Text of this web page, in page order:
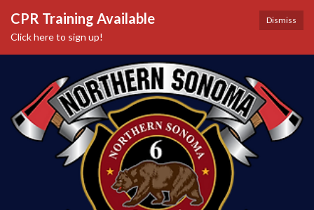
Dismiss
CPR Training Available
Click here to sign up!